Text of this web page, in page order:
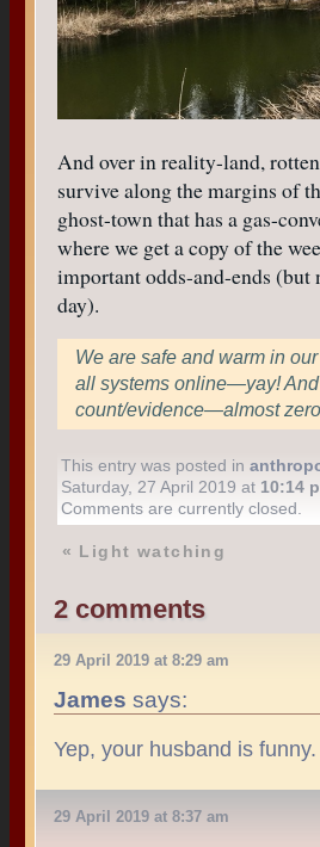
And over in reality-land,
survive along the margins of
ghost-town that has a gas-
where we get a copy of the
important odds-and-ends (but
day).
We are safe and warm in
all systems online—yay!
count/evidence—almost
This entry was posted in
Saturday, 27 April 2019 at 10:14
Comments are currently closed.
« Light watching
2 comments
29 April 2019 at 8:29 am
James says:
Yep, your husband is funny.
29 April 2019 at 8:37 am